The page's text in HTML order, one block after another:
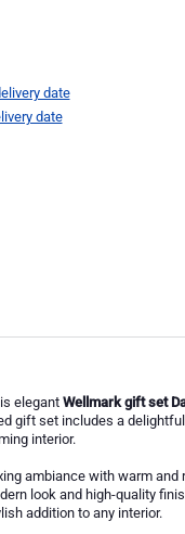
date
date
elegant Wellmark gift set
gift set includes a
interior.
ambiance with warm and
look and high-quality
addition to any interior.